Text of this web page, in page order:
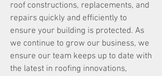
roof constructions, replacements, and
repairs quickly and efficiently to
ensure your building is protected. As
we continue to grow our business, we
ensure our team keeps up to date with
the latest in roofing innovations,